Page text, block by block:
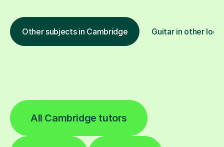
Other subjects in Cambridge Guitar in other
All Cambridge tutors